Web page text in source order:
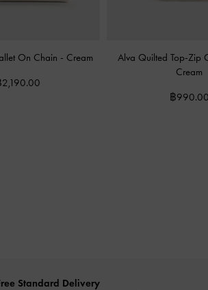
On Chain - Cream
2,190.00
Alva Quilted Top-Zip
Cream
฿
Standard Delivery